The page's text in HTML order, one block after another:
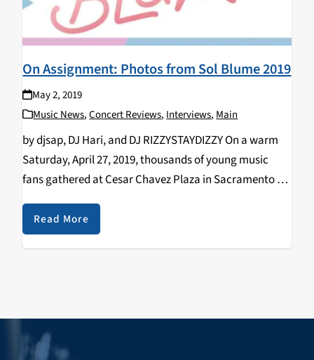
On Assignment: Photos from Sol Blume 2019
May 2, 2019
Music News,Concert Reviews, Interviews, Main
by djsap, DJ Hari, and DJ RIZZYSTAYDIZZY On a warm
Saturday, April 27, 2019, thousands of young music
fans gathered at Cesar Chavez Plaza in Sacramento for
the second annual Sol Blume Festival, spotlighting the
up and coming in R&B…
Read More